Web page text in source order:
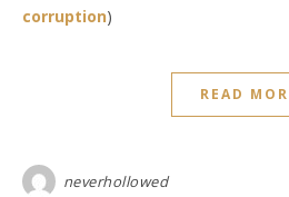
corruption)
READ
neverhollowed